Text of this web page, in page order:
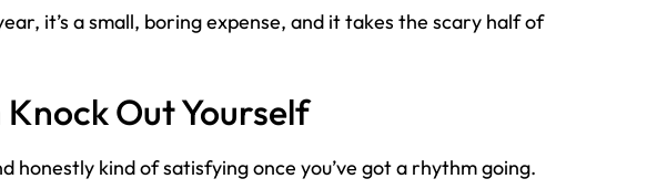
it’s a small, boring expense, and it takes the scary half of
Knock Out Yourself
honestly kind of satisfying once you’ve got a rhythm going.